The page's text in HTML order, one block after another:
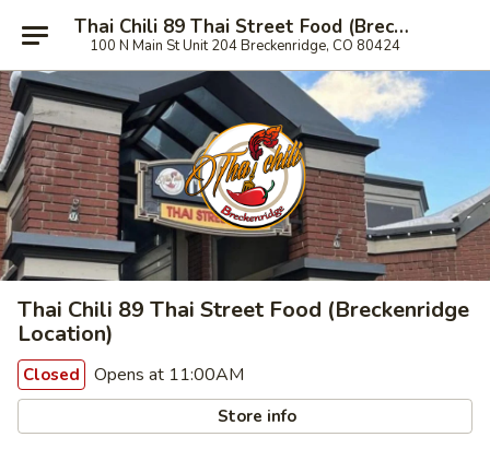
Thai Chili 89 Thai Street Food (Breckenridge Location)
100 N Main St Unit 204 Breckenridge, CO 80424
Thai Chili 89 Thai Street Food (Breckenridge
Location)
Closed Opens at 11:00AM
Store info